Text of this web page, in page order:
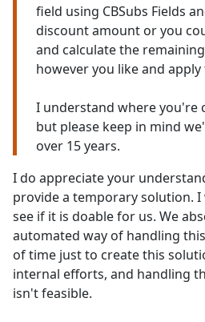
field using CBSubs Fields
discount amount or you
and calculate the
however you like and
I understand where you're
but please keep in mind
over 15 years.
I do appreciate your
provide a temporary solution.
see if it is doable for us. We
automated way of handling
of time just to create this
internal efforts, and handling
isn't feasible.